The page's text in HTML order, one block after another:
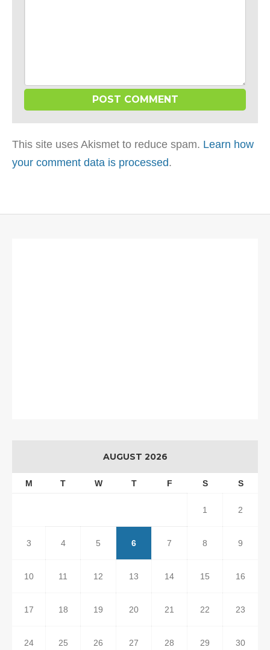
This site uses Akismet to reduce spam. Learn how
your comment data is processed.
AUGUST 2026
M T W T F S S
1 2
3 4 5 6 7 8 9
10 11 12 13 14 15 16
17 18 19 20 21 22 23
24 25 26 27 28 29 30